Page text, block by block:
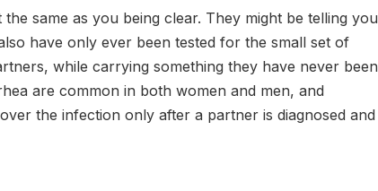
same as you being clear. They might be telling you
have only ever been tested for the small set of
while carrying something they have never been
are common in both women and men, and
the infection only after a partner is diagnosed and